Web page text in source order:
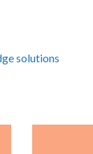
solutions